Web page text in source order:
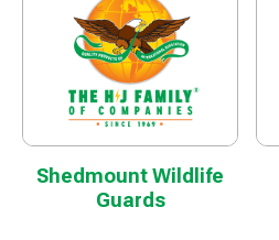
Shedmount Wildlife
Guards